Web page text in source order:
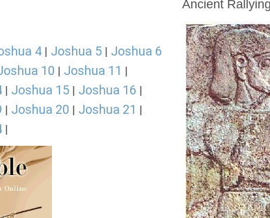
4 | Joshua 5 | Joshua 6
10 | Joshua 11 |
| Joshua 15 | Joshua 16 |
| Joshua 20 | Joshua 21 |
|
Ancient